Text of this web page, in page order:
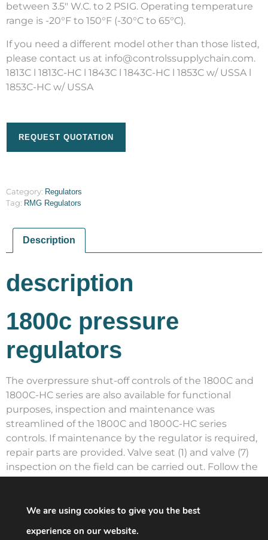
between 3.5″ W.C. to 2 PSIG. Operating temperature
range is -20°F to 150°F (-30°C to 65°C).
If you need a different model other than those listed,
please contact us at info@controlssupplychain.com.
1813C l 1813C-HC l 1843C l 1843C-HC l 1853C w/ USSA l
1853C-HC w/ USSA
REQUEST QUOTATION
Category: Regulators
Tag: RMG Regulators
Description
description
1800c pressure
regulators
The overpressure shut-off controls of the 1800C and
1800C-HC series are also available for functional
purposes, inspection and maintenance was
streamlined of the 1800C and 1800C-HC series
controls. If maintenance by the regulator is required,
repair parts are provided. Valve seat (1) and valve (7)
inspection on the field can be carried out. Follow the
Control protocol for the Valve Seat Disk and Orifice
We are using cookies to give you the best
experience on our website.